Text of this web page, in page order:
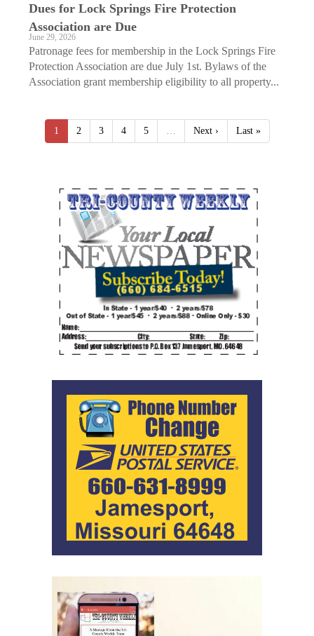
Dues for Lock Springs Fire Protection
Association are Due
June 29, 2026
Patronage fees for membership in the Lock Springs Fire
Protection Association are due July 1st. Bylaws of the
Association grant membership eligibility to all property...
1 2 3 4 5 Next › Last »